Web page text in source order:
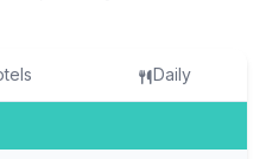
Daily